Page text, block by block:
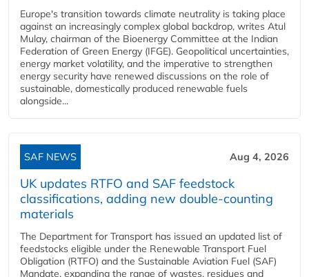
Europe's transition towards climate neutrality is taking place
against an increasingly complex global backdrop, writes Atul
Mulay, chairman of the Bioenergy Committee at the Indian
Federation of Green Energy (IFGE). Geopolitical uncertainties,
energy market volatility, and the imperative to strengthen
energy security have renewed discussions on the role of
sustainable, domestically produced renewable fuels
alongside...
SAF NEWS Aug 4, 2026
UK updates RTFO and SAF feedstock
classifications, adding new double‑counting
materials
The Department for Transport has issued an updated list of
feedstocks eligible under the Renewable Transport Fuel
Obligation (RTFO) and the Sustainable Aviation Fuel (SAF)
Mandate, expanding the range of wastes, residues and